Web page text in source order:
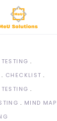
CHECKLIST
MIND MAP